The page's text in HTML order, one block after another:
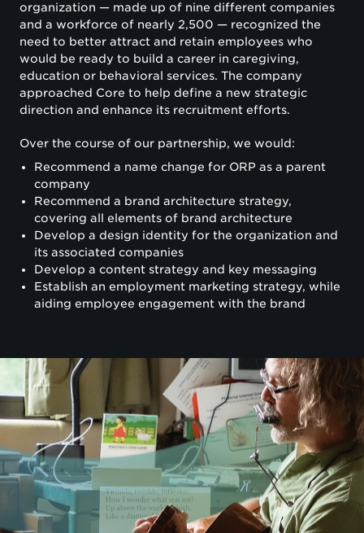
organization — made up of nine different companies
and a workforce of nearly 2,500 — recognized the
need to better attract and retain employees who
would be ready to build a career in caregiving,
education or behavioral services. The company
approached Core to help define a new strategic
direction and enhance its recruitment efforts.
Over the course of our partnership, we would:
Recommend a name change for ORP as a parent
company
Recommend a brand architecture strategy,
covering all elements of brand architecture
Develop a design identity for the organization and
its associated companies
Develop a content strategy and key messaging
Establish an employment marketing strategy, while
aiding employee engagement with the brand